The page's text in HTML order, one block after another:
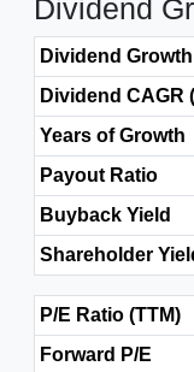
Dividend
Dividend
Dividend CAGR
Years of Growth
Payout Ratio
Buyback Yield
Shareholder
P/E Ratio (TTM)
Forward P/E